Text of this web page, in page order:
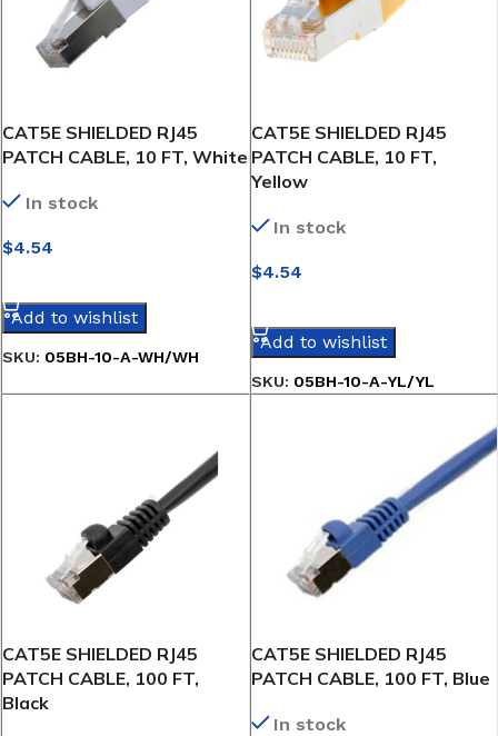
CAT5E SHIELDED RJ45
PATCH CABLE, 10 FT, White
In stock
$4.54
Add to wishlist
SKU: 05BH-10-A-WH/WH
CAT5E SHIELDED RJ45
PATCH CABLE, 10 FT,
Yellow
In stock
$4.54
Add to wishlist
SKU: 05BH-10-A-YL/YL
CAT5E SHIELDED RJ45
PATCH CABLE, 100 FT,
Black
CAT5E SHIELDED RJ45
PATCH CABLE, 100 FT, Blue
In stock